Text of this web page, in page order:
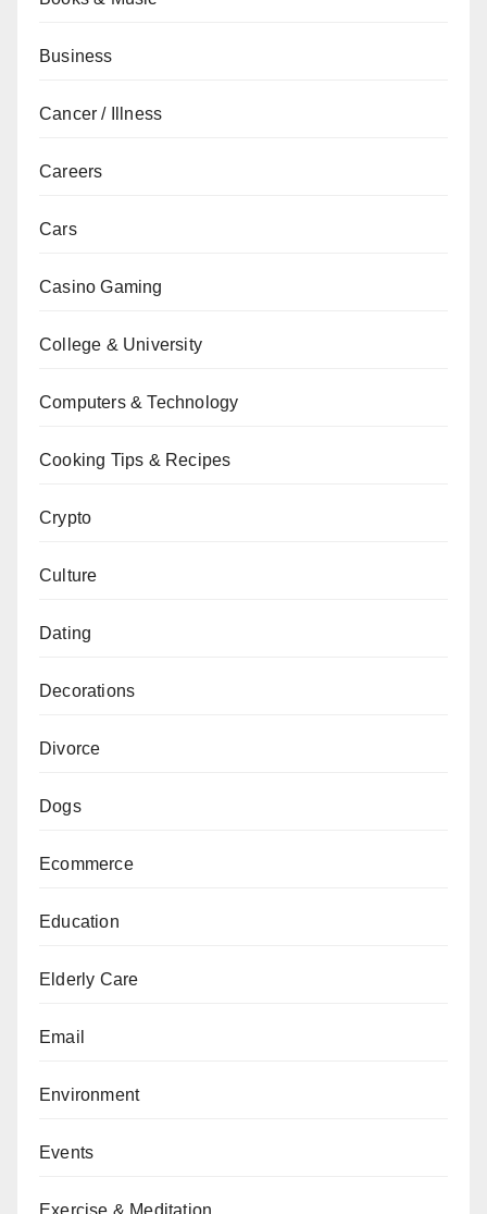
Business
Cancer / Illness
Careers
Cars
Casino Gaming
College & University
Computers & Technology
Cooking Tips & Recipes
Crypto
Culture
Dating
Decorations
Divorce
Dogs
Ecommerce
Education
Elderly Care
Email
Environment
Events
Exercise & Meditation